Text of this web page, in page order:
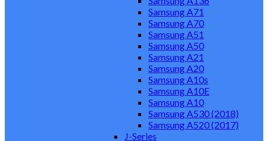
Samsung A71
Samsung A70
Samsung A51
Samsung A50
Samsung A21
Samsung A20
Samsung A10s
Samsung A10E
Samsung A10
Samsung A530 (2018)
Samsung A520 (2017)
J-Series